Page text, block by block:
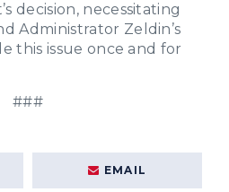
decision, necessitating
Administrator Zeldin’s
this issue once and for
###
EMAIL